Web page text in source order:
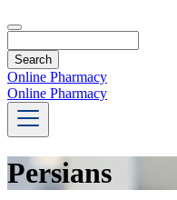
Online Pharmacy
Online Pharmacy
Persians